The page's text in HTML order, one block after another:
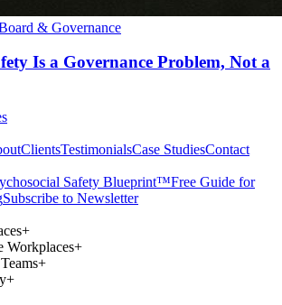
& Governance
Is a Governance Problem, Not a
ClientsTestimonialsCase StudiesContact
Safety Blueprint™Free Guide for
Subscribe to Newsletter
+
Workplaces+
+
+